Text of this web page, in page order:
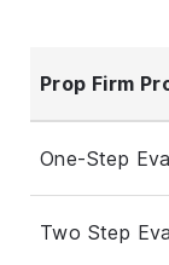
Prop Firm
One-Step
Two Step